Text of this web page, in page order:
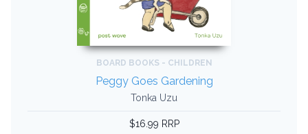
BOARD BOOKS - CHILDREN
Peggy Goes Gardening
Tonka Uzu
$16.99 RRP